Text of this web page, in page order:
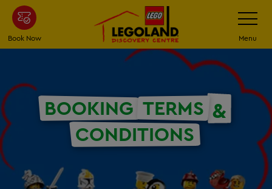
Skip
main
content
Book Now
Toggle
Menu
BOOKING TERMS &
CONDITIONS